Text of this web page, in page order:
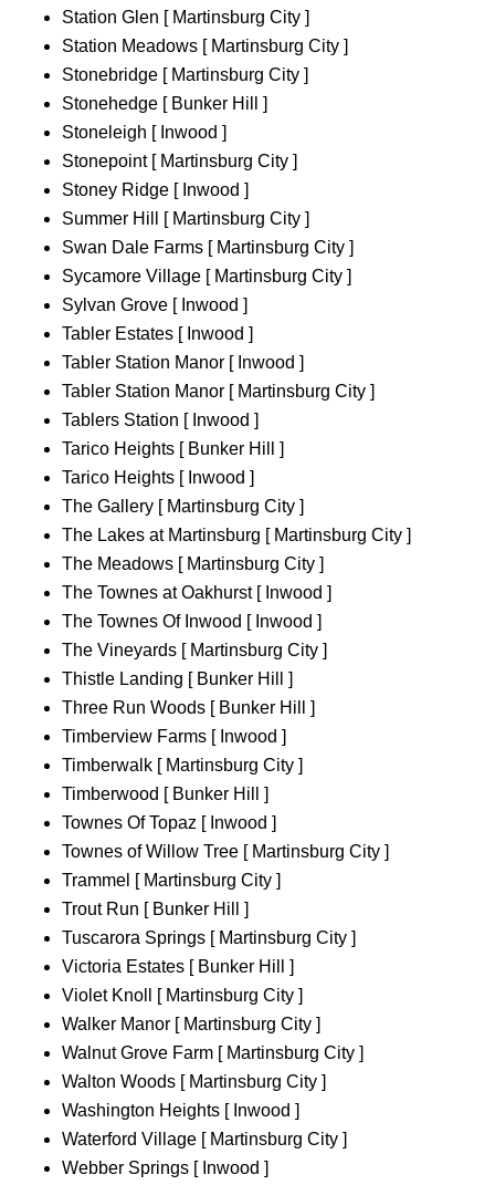
Station Glen [ Martinsburg City ]
Station Meadows [ Martinsburg City ]
Stonebridge [ Martinsburg City ]
Stonehedge [ Bunker Hill ]
Stoneleigh [ Inwood ]
Stonepoint [ Martinsburg City ]
Stoney Ridge [ Inwood ]
Summer Hill [ Martinsburg City ]
Swan Dale Farms [ Martinsburg City ]
Sycamore Village [ Martinsburg City ]
Sylvan Grove [ Inwood ]
Tabler Estates [ Inwood ]
Tabler Station Manor [ Inwood ]
Tabler Station Manor [ Martinsburg City ]
Tablers Station [ Inwood ]
Tarico Heights [ Bunker Hill ]
Tarico Heights [ Inwood ]
The Gallery [ Martinsburg City ]
The Lakes at Martinsburg [ Martinsburg City ]
The Meadows [ Martinsburg City ]
The Townes at Oakhurst [ Inwood ]
The Townes Of Inwood [ Inwood ]
The Vineyards [ Martinsburg City ]
Thistle Landing [ Bunker Hill ]
Three Run Woods [ Bunker Hill ]
Timberview Farms [ Inwood ]
Timberwalk [ Martinsburg City ]
Timberwood [ Bunker Hill ]
Townes Of Topaz [ Inwood ]
Townes of Willow Tree [ Martinsburg City ]
Trammel [ Martinsburg City ]
Trout Run [ Bunker Hill ]
Tuscarora Springs [ Martinsburg City ]
Victoria Estates [ Bunker Hill ]
Violet Knoll [ Martinsburg City ]
Walker Manor [ Martinsburg City ]
Walnut Grove Farm [ Martinsburg City ]
Walton Woods [ Martinsburg City ]
Washington Heights [ Inwood ]
Waterford Village [ Martinsburg City ]
Webber Springs [ Inwood ]